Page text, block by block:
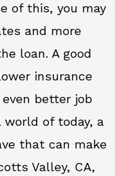
of this, you may
and more
loan. A good
insurance
better job
of today, a
that can make
Valley, CA,